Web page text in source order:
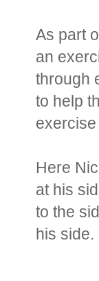
As part
an
through
to help
Here
at his
to the
his side.